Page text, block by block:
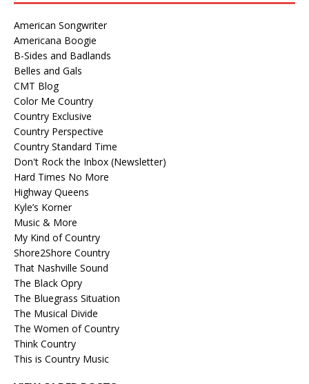
American Songwriter
Americana Boogie
B-Sides and Badlands
Belles and Gals
CMT Blog
Color Me Country
Country Exclusive
Country Perspective
Country Standard Time
Don't Rock the Inbox (Newsletter)
Hard Times No More
Highway Queens
Kyle’s Korner
Music & More
My Kind of Country
Shore2Shore Country
That Nashville Sound
The Black Opry
The Bluegrass Situation
The Musical Divide
The Women of Country
Think Country
This is Country Music